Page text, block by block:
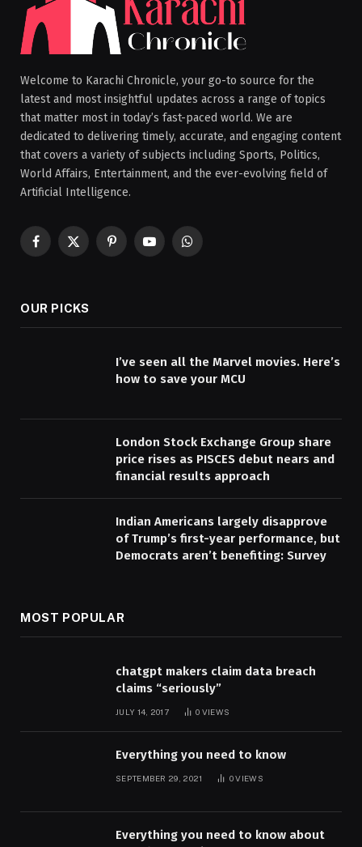
Welcome to Karachi Chronicle, your go-to source for the
latest and most insightful updates across a range of topics
that matter most in today’s fast-paced world. We are
dedicated to delivering timely, accurate, and engaging content
that covers a variety of subjects including Sports, Politics,
World Affairs, Entertainment, and the ever-evolving field of
Artificial Intelligence.
Facebook
X
PinterestYouTubeWhatsApp
OUR PICKS
I’ve seen all the Marvel movies. Here’s
how to save your MCU
London Stock Exchange Group share
price rises as PISCES debut nears and
financial results approach
Indian Americans largely disapprove
of Trump’s first-year performance, but
Democrats aren’t benefiting: Survey
MOST POPULAR
chatgpt makers claim data breach
claims “seriously”
JULY 14, 2017 0 VIEWS
Everything you need to know
SEPTEMBER 29, 2021 0VIEWS
Everything you need to know about